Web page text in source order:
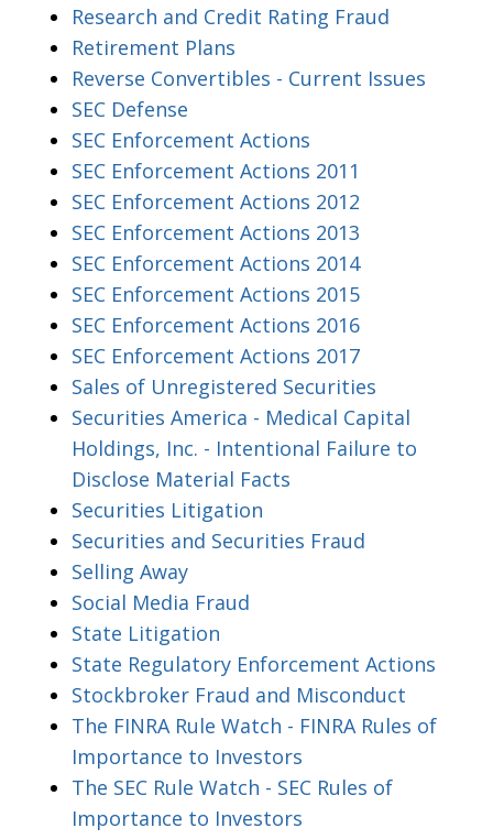
Research and Credit Rating Fraud
Retirement Plans
Reverse Convertibles - Current Issues
SEC Defense
SEC Enforcement Actions
SEC Enforcement Actions 2011
SEC Enforcement Actions 2012
SEC Enforcement Actions 2013
SEC Enforcement Actions 2014
SEC Enforcement Actions 2015
SEC Enforcement Actions 2016
SEC Enforcement Actions 2017
Sales of Unregistered Securities
Securities America - Medical Capital
Holdings, Inc. - Intentional Failure to
Disclose Material Facts
Securities Litigation
Securities and Securities Fraud
Selling Away
Social Media Fraud
State Litigation
State Regulatory Enforcement Actions
Stockbroker Fraud and Misconduct
The FINRA Rule Watch - FINRA Rules of
Importance to Investors
The SEC Rule Watch - SEC Rules of
Importance to Investors